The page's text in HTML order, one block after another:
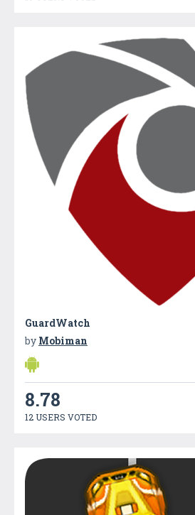
GuardWatch
by Mobiman
8.78
12 USERS VOTED